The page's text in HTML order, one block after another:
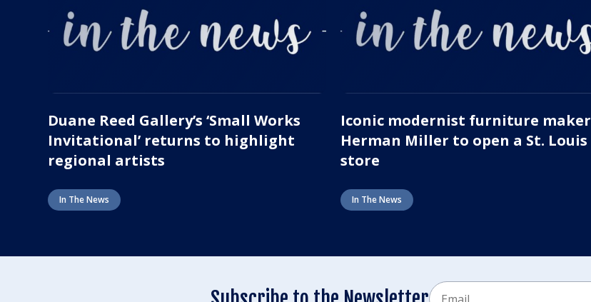
Duane Reed Gallery’s ‘Small Works
Invitational’ returns to highlight
regional artists
In The News
Iconic modernist furniture maker
Herman Miller to open a St. Louis
store
In The News